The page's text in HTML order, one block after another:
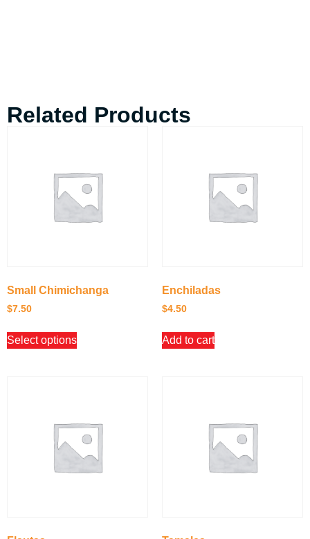
Related Products
Small Chimichanga
$7.50
Select options
Enchiladas
$4.50
Add to cart